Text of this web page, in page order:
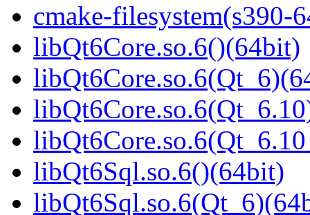
cmake-filesystem(s390-
libQt6Core.so.6()(64bit)
libQt6Sql.so.6()(64bit)